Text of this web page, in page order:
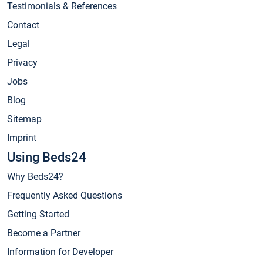
Testimonials & References
Contact
Legal
Privacy
Jobs
Blog
Sitemap
Imprint
Using Beds24
Why Beds24?
Frequently Asked Questions
Getting Started
Become a Partner
Information for Developer